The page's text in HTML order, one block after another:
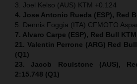
3. Joel Kelso (AUS) KTM +0.124
4. Jose Antonio Rueda (ESP), Red
5. Dennis Foggia (ITA) CFMOTO
7. Alvaro Carpe (ESP), Red Bull
21. Valentin Perrone (ARG) Red
(Q1)
23. Jacob Roulstone (AUS),
2:15.748 (Q1)